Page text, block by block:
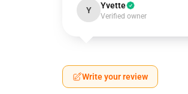
Y Yvette
Verified owner
Write your review